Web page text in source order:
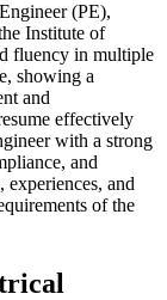
(PE),
Institute of
fluency in multiple
showing a
and
effectively
with a strong
and
and
of the